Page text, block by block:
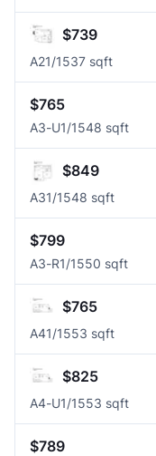
$739
A21/1537 sqft
$765
A3-U1/1548 sqft
$849
A31/1548 sqft
$799
A3-R1/1550 sqft
$765
A41/1553 sqft
$825
A4-U1/1553 sqft
$789